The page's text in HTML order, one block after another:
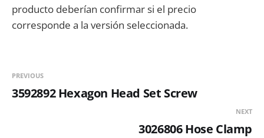
producto deberían confirmar si el precio
corresponde a la versión seleccionada.
PREVIOUS
3592892 Hexagon Head Set Screw
NEXT
3026806 Hose Clamp